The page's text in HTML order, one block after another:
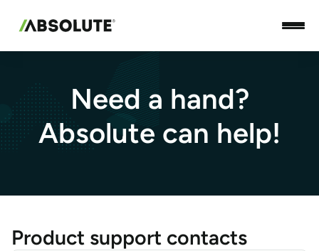
Need a hand?
Absolute can help!
Product support contacts